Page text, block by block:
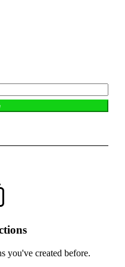
you've created before.